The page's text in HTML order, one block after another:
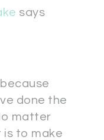
says
done the
matter
is to make